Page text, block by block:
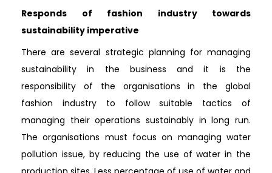
Responds of fashion industry towards
sustainability imperative
There are several strategic planning for managing
sustainability in the business and it is the
responsibility of the organisations in the global
fashion industry to follow suitable tactics of
managing their operations sustainably in long run.
The organisations must focus on managing water
pollution issue, by reducing the use of water in the